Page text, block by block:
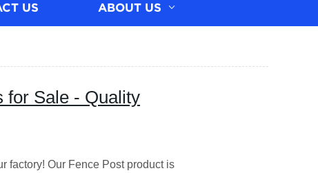
US ABOUT US
for Sale - Quality
factory! Our Fence Post product is